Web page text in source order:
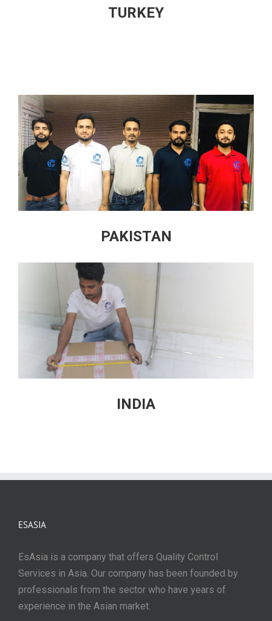
TURKEY
PAKISTAN
INDIA
ESASIA
EsAsia is a company that offers Quality Control
Services in Asia. Our company has been founded by
professionals from the sector who have years of
experience in the Asian market.